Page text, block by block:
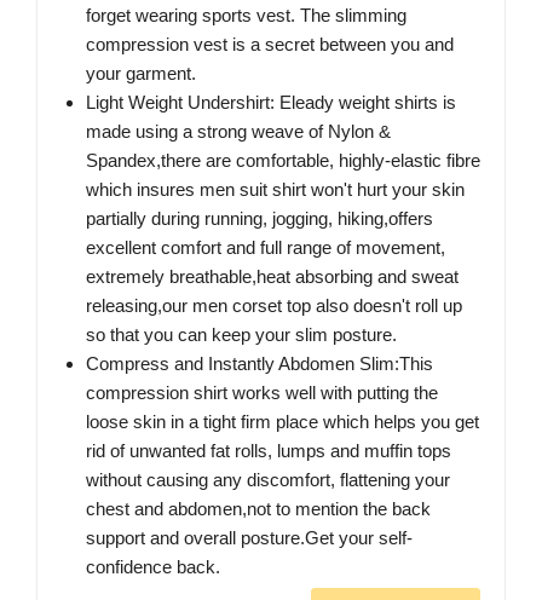
forget wearing sports vest. The slimming
compression vest is a secret between you and
your garment.
Light Weight Undershirt: Eleady weight shirts is
made using a strong weave of Nylon &
Spandex,there are comfortable, highly-elastic fibre
which insures men suit shirt won't hurt your skin
partially during running, jogging, hiking,offers
excellent comfort and full range of movement,
extremely breathable,heat absorbing and sweat
releasing,our men corset top also doesn't roll up
so that you can keep your slim posture.
Compress and Instantly Abdomen Slim:This
compression shirt works well with putting the
loose skin in a tight firm place which helps you get
rid of unwanted fat rolls, lumps and muffin tops
without causing any discomfort, flattening your
chest and abdomen,not to mention the back
support and overall posture.Get your self-
confidence back.